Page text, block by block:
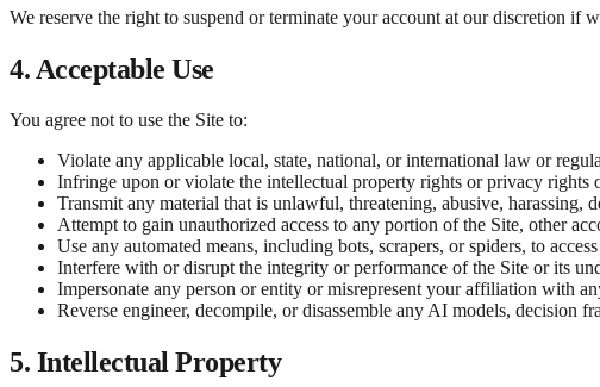
We reserve the right to suspend or terminate your account at our discretion if
4. Acceptable Use
You agree not to use the Site to:
Violate any applicable local, state, national, or international law or
Infringe upon or violate the intellectual property rights or privacy rights
Transmit any material that is unlawful, threatening, abusive, harassing,
Attempt to gain unauthorized access to any portion of the Site, other
Use any automated means, including bots, scrapers, or spiders, to
Interfere with or disrupt the integrity or performance of the Site or its
Impersonate any person or entity or misrepresent your affiliation with
Reverse engineer, decompile, or disassemble any AI models, decision
5. Intellectual Property